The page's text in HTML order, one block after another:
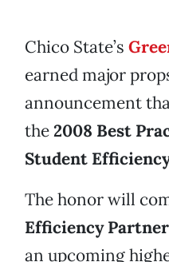
Chico State’s
earned major
announcement
the2008 Best
Student
The honor will
Efficiency
an upcoming